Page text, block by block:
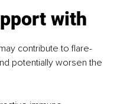
with
contribute to flare-
potentially worsen the